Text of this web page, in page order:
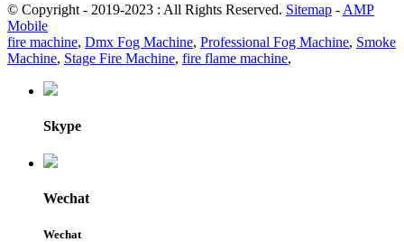
© Copyright - 2019-2023 : All Rights Reserved. Sitemap - AMP
Mobile
fire machine, Dmx Fog Machine, Professional Fog Machine, Smoke
Machine, Stage Fire Machine, fire flame machine,
Skype
Wechat
Wechat